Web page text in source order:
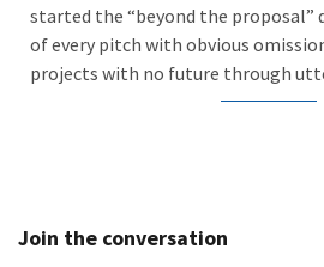
started the “beyond the proposal”
of every pitch with obvious
projects with no future through
Join the conversation